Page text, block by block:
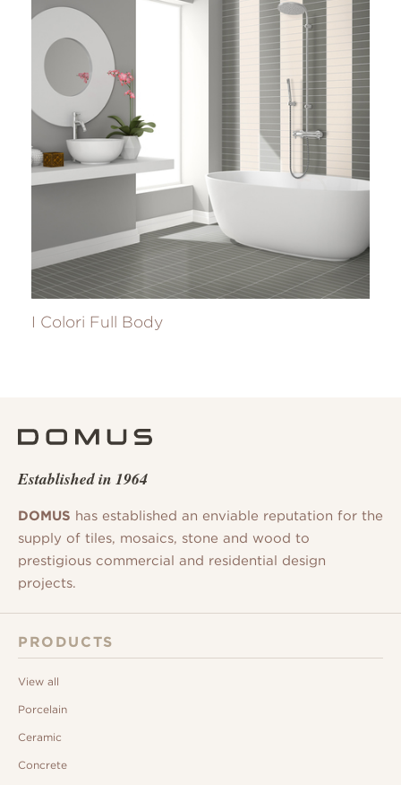
I Colori Full Body
Established in 1964
DOMUS has established an enviable reputation for the
supply of tiles, mosaics, stone and wood to
prestigious commercial and residential design
projects.
PRODUCTS
View all
Porcelain
Ceramic
Concrete